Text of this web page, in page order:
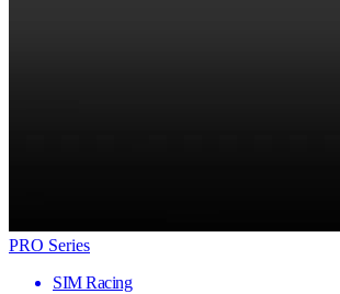
PRO Series
SIM Racing